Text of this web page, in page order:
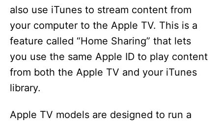
also use iTunes to stream content from
your computer to the Apple TV. This is a
feature called “Home Sharing” that lets
you use the same Apple ID to play content
from both the Apple TV and your iTunes
library.
Apple TV models are designed to run a